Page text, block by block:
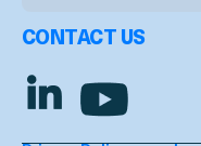
CONTACT US